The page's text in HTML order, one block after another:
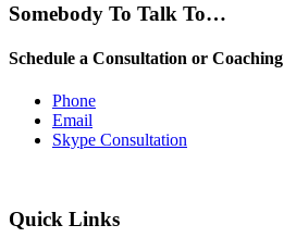
Somebody To Talk To…
Schedule a Consultation or Coaching
Phone
Email
Skype Consultation
Quick Links